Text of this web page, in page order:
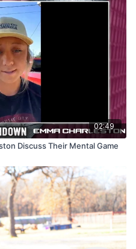
02:49
Discuss Their Mental Game